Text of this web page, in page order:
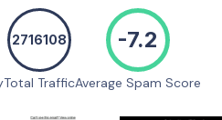
2716108
Total Traffic
-7.2
Average Spam Score